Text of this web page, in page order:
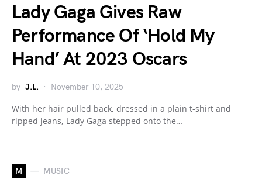
Lady Gaga Gives Raw
Performance Of ‘Hold My
Hand’ At 2023 Oscars
by J.L. November 10, 2025
With her hair pulled back, dressed in a plain t-shirt and
ripped jeans, Lady Gaga stepped onto the…
M MUSIC